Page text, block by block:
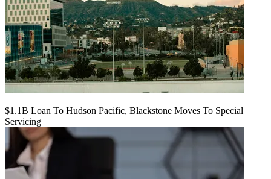
$1.1B Loan To Hudson Pacific, Blackstone Moves To Special
Servicing